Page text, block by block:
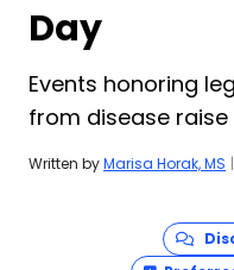
Day
Events honoring
from disease
Written byMarisa Horak, MS |